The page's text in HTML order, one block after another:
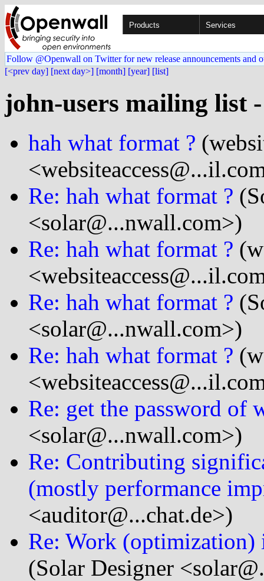
Products Services
Follow @Openwall on Twitter for new release announcements and
[<prev day] [next day>] [month] [year] [list]
john-users mailing list
hah what format ?
Re: hah what format ?
<solar@...nwall.com>)
Re: hah what format ?
Re: hah what format ?
<solar@...nwall.com>)
Re: hah what format ?
Re: get the password of
<solar@...nwall.com>)
Re: Contributing
(mostly performance
<auditor@...chat.de>)
Re: Work (optimization)
(Solar Designer